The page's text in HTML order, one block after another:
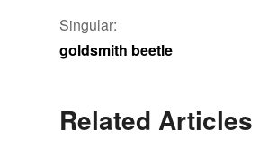
Singular:
goldsmith beetle
Related Articles